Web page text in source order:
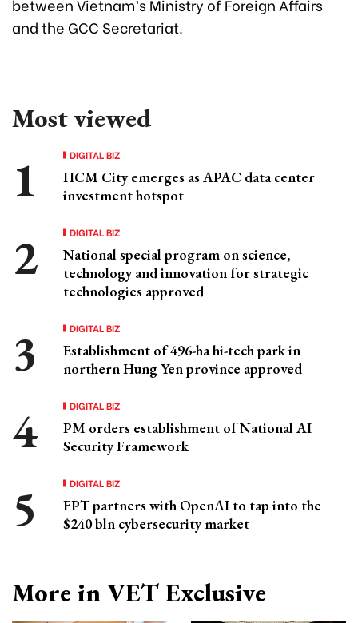
between Vietnam’s Ministry of Foreign Affairs
and the GCC Secretariat.
Most viewed
DIGITAL BIZ
HCM City emerges as APAC data center
investment hotspot
DIGITAL BIZ
National special program on science,
technology and innovation for strategic
technologies approved
DIGITAL BIZ
Establishment of 496-ha hi-tech park in
northern Hung Yen province approved
DIGITAL BIZ
PM orders establishment of National AI
Security Framework
DIGITAL BIZ
FPT partners with OpenAI to tap into the
$240 bln cybersecurity market
More in VET Exclusive